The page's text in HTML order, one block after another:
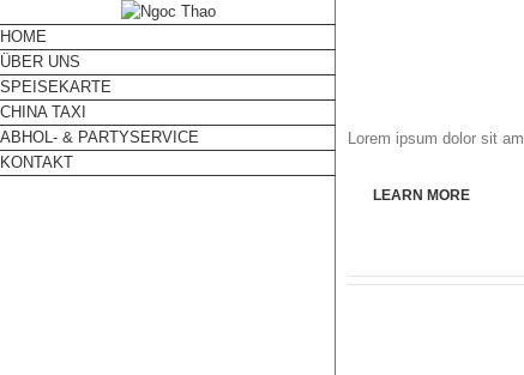
HOME
ÜBER UNS
SPEISEKARTE
CHINA TAXI
ABHOL- & PARTYSERVICE
KONTAKT
Lorem ipsum dolor sit
LEARN MORE